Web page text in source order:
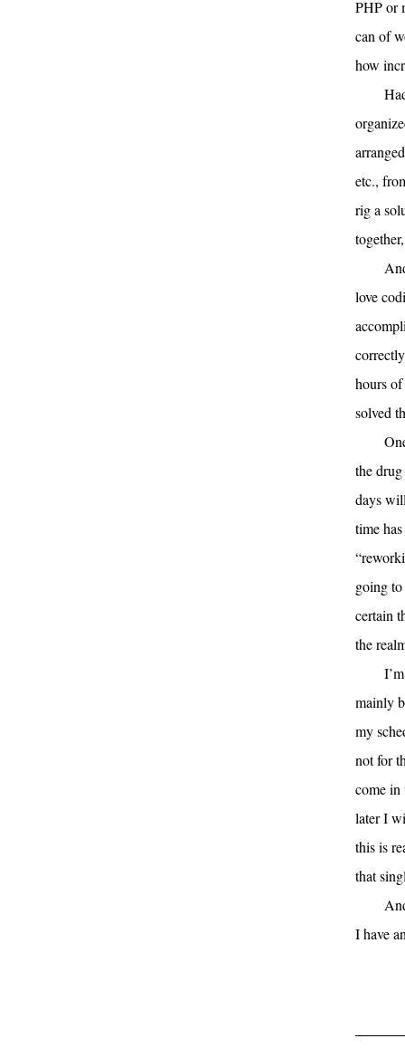
PHP or
can of
how
etc.,
rig a
love
hours
solved
the
days
time
going
certain
the
mainly
my
not for
come in
later I
this is
that
I have